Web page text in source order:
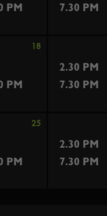
PM
7.30 PM
18
PM
2.30 PM
7.30 PM
25
PM
2.30 PM
7.30 PM